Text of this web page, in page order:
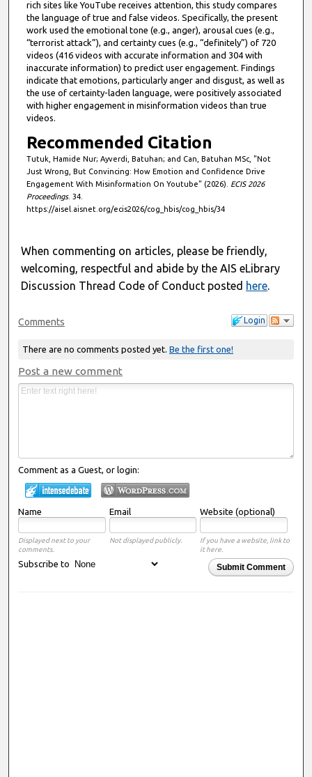
rich sites like YouTube receives attention, this study compares
the language of true and false videos. Specifically, the present
work used the emotional tone (e.g., anger), arousal cues (e.g.,
“terrorist attack”), and certainty cues (e.g., “definitely”) of 720
videos (416 videos with accurate information and 304 with
inaccurate information) to predict user engagement. Findings
indicate that emotions, particularly anger and disgust, as well as
the use of certainty-laden language, were positively associated
with higher engagement in misinformation videos than true
videos.
Recommended Citation
Tutuk, Hamide Nur; Ayverdi, Batuhan; and Can, Batuhan MSc, "Not
Just Wrong, But Convincing: How Emotion and Confidence Drive
Engagement With Misinformation On Youtube" (2026). ECIS 2026
Proceedings. 34.
https://aisel.aisnet.org/ecis2026/cog_hbis/cog_hbis/34
When commenting on articles, please be friendly,
welcoming, respectful and abide by the AIS eLibrary
Discussion Thread Code of Conduct posted here.
Login
Comments
There are no comments posted yet. Be the first one!
Post a new comment
Comment as a Guest, or login:
Name Email Website (optional)
Displayed next to your
comments.
Not displayed publicly.
If you have a website, link to
it here.
Submit Comment
Subscribe to